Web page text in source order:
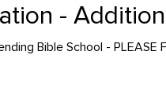
-
Bible School - PLEASE